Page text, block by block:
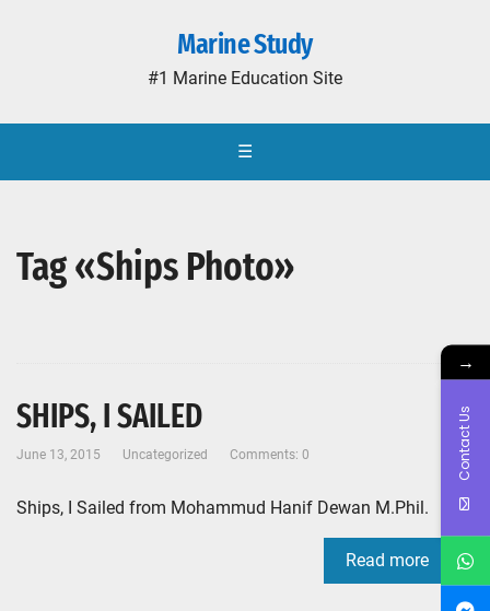
Marine Study
#1 Marine Education Site
☰
Tag «Ships Photo»
SHIPS, I SAILED
June 13, 2015 Uncategorized Comments: 0
Ships, I Sailed from Mohammud Hanif Dewan M.Phil.
Read more
→
Contact Us